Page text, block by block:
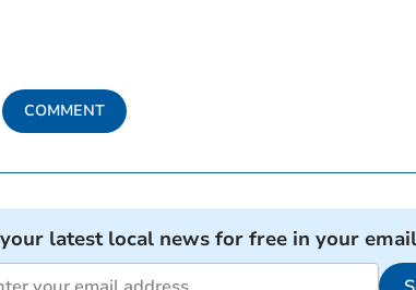
COMMENT
latest local news for free in your